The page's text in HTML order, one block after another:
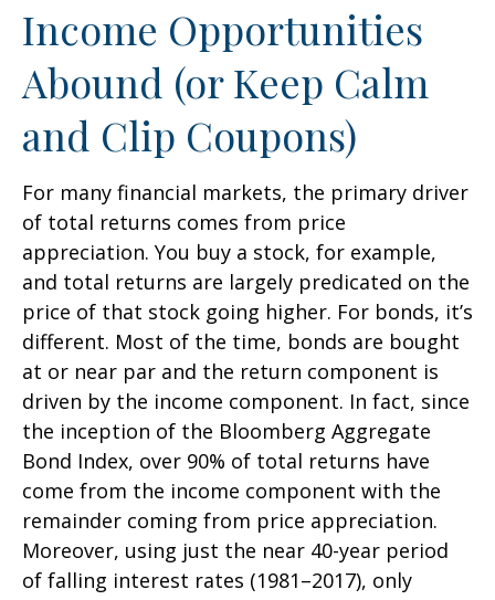
Income Opportunities
Abound (or Keep Calm
and Clip Coupons)
For many financial markets, the primary driver
of total returns comes from price
appreciation. You buy a stock, for example,
and total returns are largely predicated on the
price of that stock going higher. For bonds, it’s
different. Most of the time, bonds are bought
at or near par and the return component is
driven by the income component. In fact, since
the inception of the Bloomberg Aggregate
Bond Index, over 90% of total returns have
come from the income component with the
remainder coming from price appreciation.
Moreover, using just the near 40-year period
of falling interest rates (1981–2017), only